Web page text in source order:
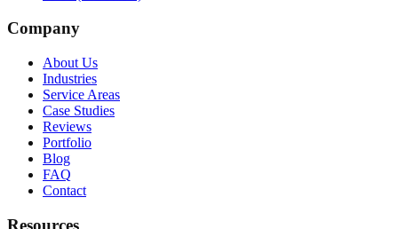
Company
About Us
Industries
Service Areas
Case Studies
Reviews
Portfolio
Blog
FAQ
Contact
Resources